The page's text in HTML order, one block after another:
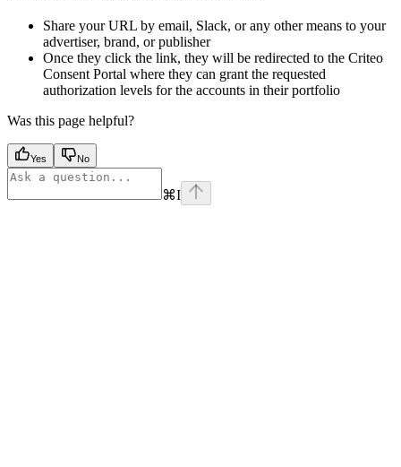
Share your URL by email, Slack, or any other means to your
advertiser, brand, or publisher
Once they click the link, they will be redirected to the Criteo
Consent Portal where they can grant the requested
authorization levels for the accounts in their portfolio
Was this page helpful?
Yes No
⌘I